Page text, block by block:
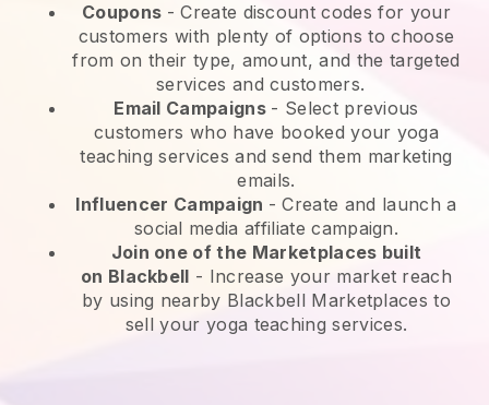
Coupons - Create discount codes for your
customers with plenty of options to choose
from on their type, amount, and the targeted
services and customers.
Email Campaigns - Select previous
customers who have booked your yoga
teaching services and send them marketing
emails.
Influencer Campaign - Create and launch a
social media affiliate campaign.
Join one of the Marketplaces built
on Blackbell - Increase your market reach
by using nearby Blackbell Marketplaces to
sell your yoga teaching services.